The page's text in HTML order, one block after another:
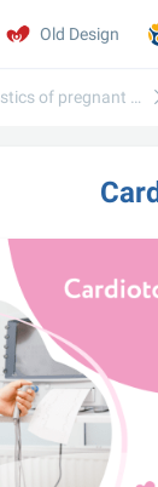
Instrumental diagnostics of pregnant women
Old Design